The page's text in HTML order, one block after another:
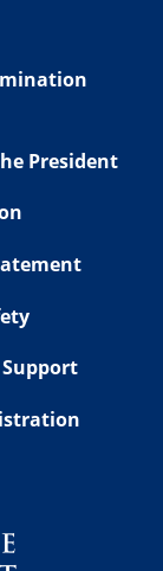
President